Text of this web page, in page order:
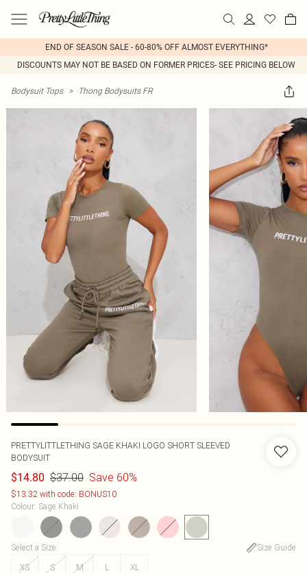
END OF SEASON SALE - 60-80% OFF ALMOST EVERYTHING*
DISCOUNTS MAY NOT BE BASED ON FORMER PRICES- SEE PRICING BELOW
Bodysuit Tops > Thong Bodysuits FR
PRETTYLITTLETHING SAGE KHAKI LOGO SHORT SLEEVED
BODYSUIT
$14.80 $37.00 Save 60%
$13.32 with code: BONUS10
Colour: Sage Khaki
Select a Size:
Size Guide
XS
S M L XL